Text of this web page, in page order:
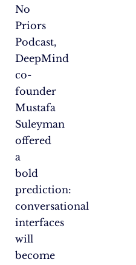
No
Priors
Podcast,
DeepMind
co-
founder
Mustafa
Suleyman
offered
a
bold
prediction:
conversational
interfaces
will
become